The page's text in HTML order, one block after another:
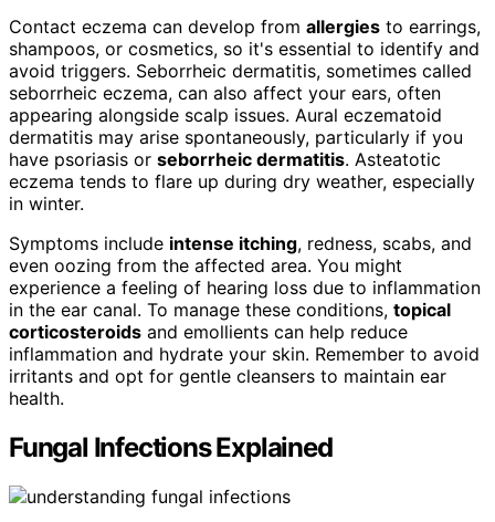
Contact eczema can develop from allergies to earrings,
shampoos, or cosmetics, so it's essential to identify and
avoid triggers. Seborrheic dermatitis, sometimes called
seborrheic eczema, can also affect your ears, often
appearing alongside scalp issues. Aural eczematoid
dermatitis may arise spontaneously, particularly if you
have psoriasis or seborrheic dermatitis. Asteatotic
eczema tends to flare up during dry weather, especially
in winter.
Symptoms include intense itching, redness, scabs, and
even oozing from the affected area. You might
experience a feeling of hearing loss due to inflammation
in the ear canal. To manage these conditions, topical
corticosteroids and emollients can help reduce
inflammation and hydrate your skin. Remember to avoid
irritants and opt for gentle cleansers to maintain ear
health.
Fungal Infections Explained